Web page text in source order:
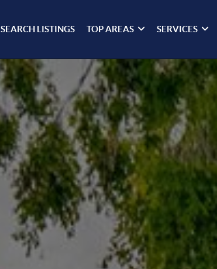
SEARCH LISTINGS TOP AREAS SERVICES